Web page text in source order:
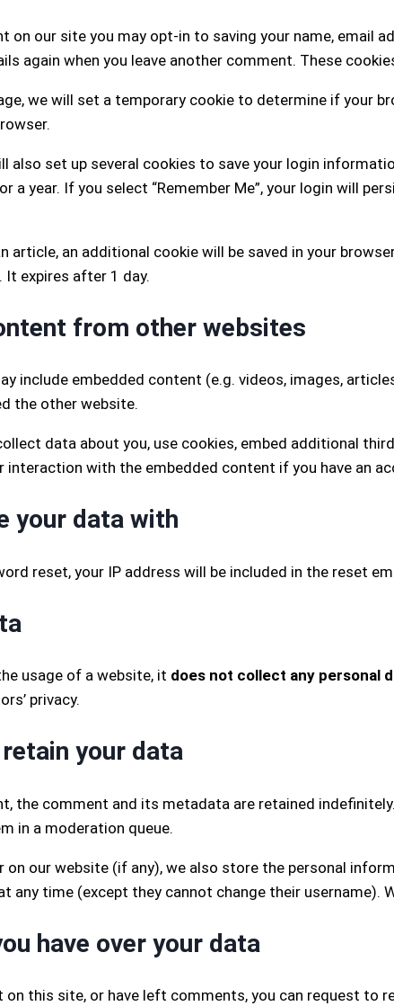
on our site you may opt-in to saving your name, email
again when you leave another comment. These
we will set a temporary cookie to determine if your
also set up several cookies to save your login
a year. If you select “Remember Me”, your login will
article, an additional cookie will be saved in your
expires after 1 day.
from other websites
include embedded content (e.g. videos, images,
the other website.
data about you, use cookies, embed additional
interaction with the embedded content if you have an
your data with
reset, your IP address will be included in the reset
usage of a website, it does not collect any personal
privacy.
your data
the comment and its metadata are retained
in a moderation queue.
our website (if any), we also store the personal
any time (except they cannot change their
have over your data
on this site, or have left comments, you can request to